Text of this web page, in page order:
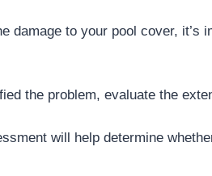
damage to your pool cover,
the problem, evaluate the
will help determine